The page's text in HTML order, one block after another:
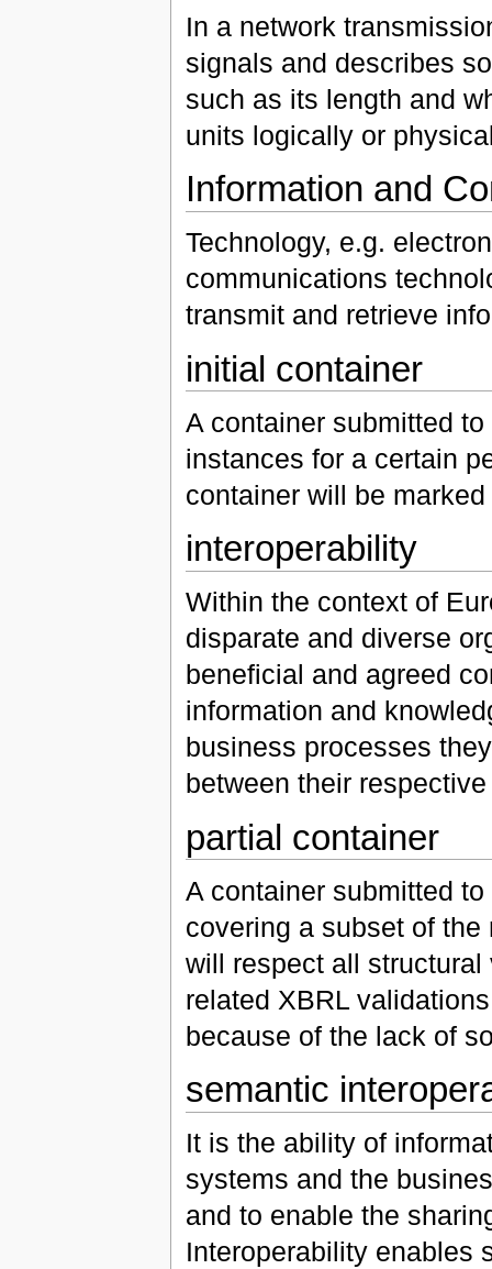
In a network
signals and describes
such as its length and
units logically or
Information and
Technology, e.g.
communications
transmit and retrieve
initial container
A container submitted
instances for a certain
container will be
interoperability
Within the context of
disparate and diverse
beneficial and agreed
information and
business processes
between their
partial container
A container submitted
covering a subset of
will respect all
related XBRL
because of the lack of
semantic
It is the ability of
systems and the
and to enable the
Interoperability enables